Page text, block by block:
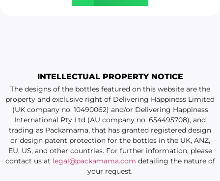
INTELLECTUAL PROPERTY NOTICE
The designs of the bottles featured on this website are the
property and exclusive right of Delivering Happiness Limited
(UK company no. 10490062) and/or Delivering Happiness
International Pty Ltd (AU company no. 654495708), and
trading as Packamama, that has granted registered design
or design patent protection for the bottles in the UK, ANZ,
EU, US, and other countries. For further information, please
contact us at legal@packamama.com detailing the nature of
your request.